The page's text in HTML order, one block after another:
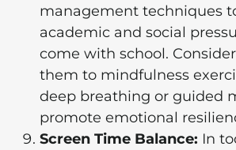
management techniques
academic and social
come with school.
them to mindfulness
deep breathing or guided
promote emotional
Screen Time Balance: In